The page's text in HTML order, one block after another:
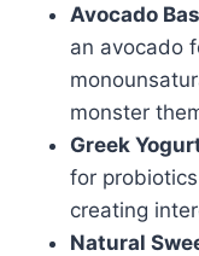
Avocado
an avocado
monster
Greek
for
creating
Natural